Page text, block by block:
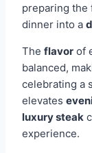
preparing the
dinner into a
The flavor of
balanced,
celebrating a
elevates
luxury steak
experience.